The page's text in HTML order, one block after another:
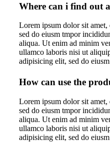
Where can i find out
Lorem ipsum dolor sit
sed do eiusm tmpor
aliqua. Ut enim ad minim
ullamco laboris nisi ut
adipisicing elit, sed do
How can use the
Lorem ipsum dolor sit
sed do eiusm tmpor
aliqua. Ut enim ad minim
ullamco laboris nisi ut
adipisicing elit, sed do